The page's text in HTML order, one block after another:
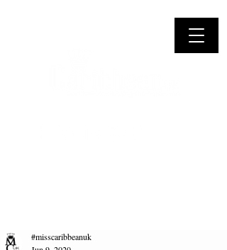
#misscaribbeanuk